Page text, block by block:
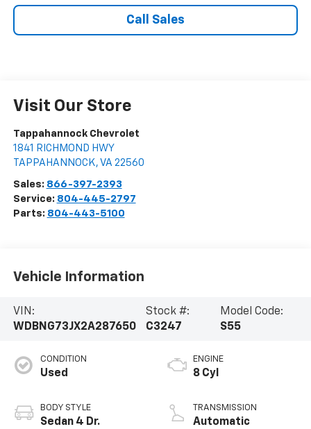
Call Sales
Visit Our Store
Tappahannock Chevrolet
1841 RICHMOND HWY
TAPPAHANNOCK, VA 22560
Sales: 866-397-2393
Service: 804-445-2797
Parts: 804-443-5100
Vehicle Information
VIN:
WDBNG73JX2A287650
Stock #:
C3247
Model Code:
S55
CONDITION
Used
BODY STYLE
Sedan 4 Dr.
ENGINE
8 Cyl
TRANSMISSION
Automatic